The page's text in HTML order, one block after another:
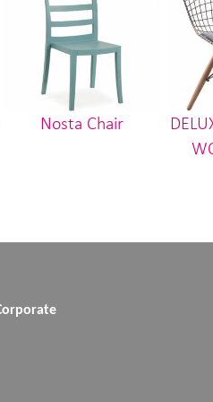
Nosta Chair